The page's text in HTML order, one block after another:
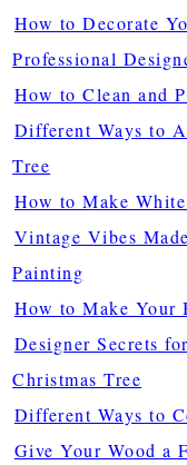
How to Decorate
Professional
How to Clean and
Different Ways to
Tree
How to Make
Vintage Vibes
Painting
How to Make Your
Designer Secrets
Christmas Tree
Different Ways to
Give Your Wood a